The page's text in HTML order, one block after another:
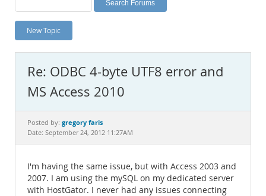
Planet MySQL
News and Events
MySQL.com
Downloads
Documentation
New Topic
Re: ODBC 4-byte UTF8 error and
MS Access 2010
Posted by: gregory faris
Date: September 24, 2012 11:27AM
I'm having the same issue, but with Access 2003 and
2007. I am using the mySQL on my dedicated server
with HostGator. I never had any issues connecting